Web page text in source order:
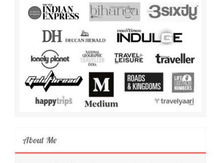
About Me